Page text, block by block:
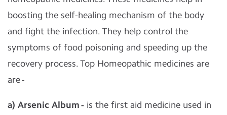
boosting the self-healing mechanism of the body
and fight the infection. They help control the
symptoms of food poisoning and speeding up the
recovery process. Top Homeopathic medicines are
are -
a) Arsenic Album - is the first aid medicine used in